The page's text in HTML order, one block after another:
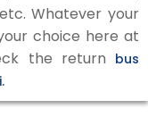
Whatever your
choice here at
the return bus